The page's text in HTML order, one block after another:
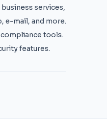
business services,
e-mail, and more.
tools.
features.